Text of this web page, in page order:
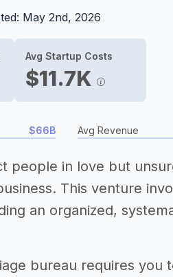
May 2nd, 2026
Avg Startup Costs
$11.7K
$66B Avg Revenue
people in love but
This venture
an organized,
bureau requires you